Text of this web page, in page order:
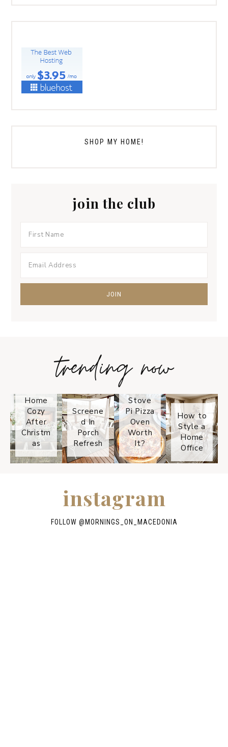
SHOP MY HOME!
join the club
trending now
Home
Cozy
After
Christm
as
Screene
d In
Porch
Refresh
Stove
Pi Pizza
Oven
Worth
It?
How to
Style a
Home
Office
instagram
FOLLOW @ MORNINGS_ON_MACEDONIA